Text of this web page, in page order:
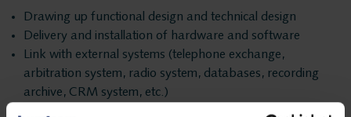
Insights Analytics
Interaction Analytics
Products
ASC
Storavox
Drawing up functional design and technical design
Delivery and installation of hardware and software
Link with external systems (telephone exchange,
arbitration system, radio system, databases, recording
archive, CRM system, etc.)